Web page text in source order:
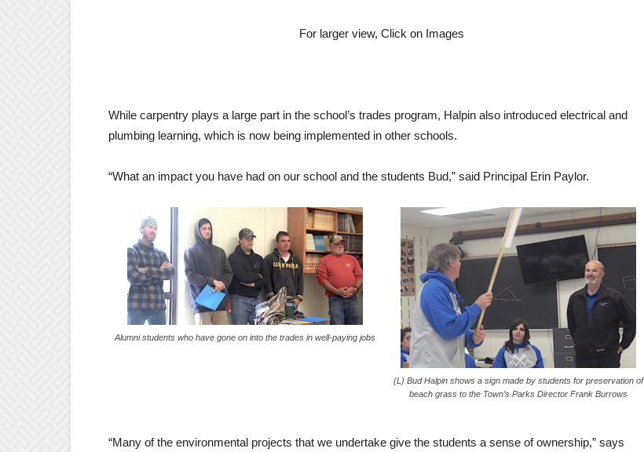
For larger view, Click on Images
While carpentry plays a large part in the school’s trades program, Halpin also introduced electrical and
plumbing learning, which is now being implemented in other schools.
“What an impact you have had on our school and the students Bud,” said Principal Erin Paylor.
Alumni students who have gone on into the trades in well-paying jobs
(L) Bud Halpin shows a sign made by students for preservation of
beach grass to the Town’s Parks Director Frank Burrows
“Many of the environmental projects that we undertake give the students a sense of ownership,” says